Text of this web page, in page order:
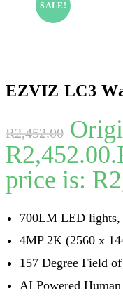
SALE!
EZVIZ LC3
R2,452.00
R2,452.00.
price is:
700LM LED lights,
4MP 2K (2560 x
157 Degree Field
AI Powered